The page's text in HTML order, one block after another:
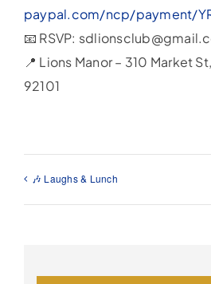
paypal.com/ncp/payment/
📧 RSVP:
📍 Lions Manor – 310 Market
92101
🎶 Laughs & Lunch